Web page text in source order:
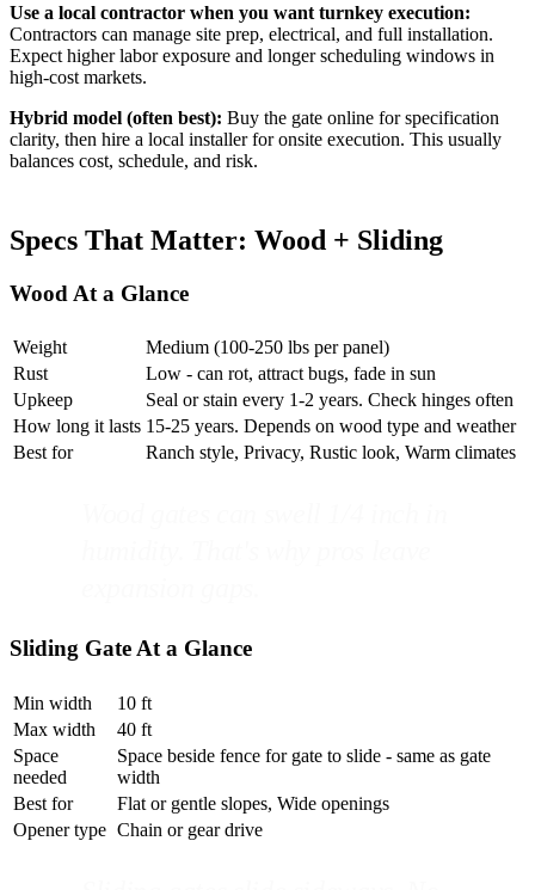
Use a local contractor when you want turnkey execution:
Contractors can manage site prep, electrical, and full installation.
Expect higher labor exposure and longer scheduling windows in
high-cost markets.
Hybrid model (often best): Buy the gate online for specification
clarity, then hire a local installer for onsite execution. This usually
balances cost, schedule, and risk.
Specs That Matter: Wood + Sliding
Wood At a Glance
Weight
Medium (100-250 lbs per panel)
Rust
Low - can rot, attract bugs, fade in sun
Upkeep
Seal or stain every 1-2 years. Check hinges often
How long it lasts 15-25 years. Depends on wood type and weather
Best for
Ranch style, Privacy, Rustic look, Warm climates
Sliding Gate At a Glance
Min width
10 ft
Max width
40 ft
Space
needed
Space beside fence for gate to slide - same as gate
width
Best for
Flat or gentle slopes, Wide openings
Opener type Chain or gear drive